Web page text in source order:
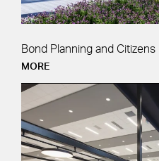
Bond Planning and
MORE